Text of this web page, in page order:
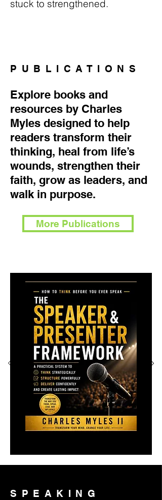
stuck to strengthened.
PUBLICATIONS
Explore books and
resources by Charles
Myles designed to help
readers transform their
thinking, heal from life’s
wounds, strengthen their
faith, grow as leaders, and
walk in purpose.
More Publications
SPEAKING